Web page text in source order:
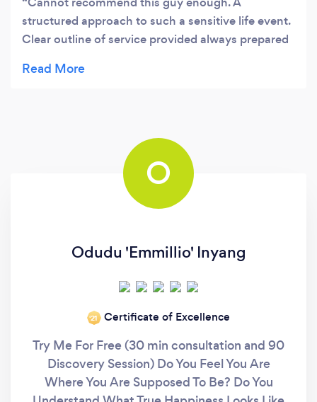
structured approach to such a sensitive life event.
Clear outline of service provided always prepared
personalised approach that does get results.
O
Odudu 'Emmillio' Inyang
‘21 Certificate of Excellence
Try Me For Free (30 min consultation and 90
Discovery Session) Do You Feel You Are
Where You Are Supposed To Be? Do You